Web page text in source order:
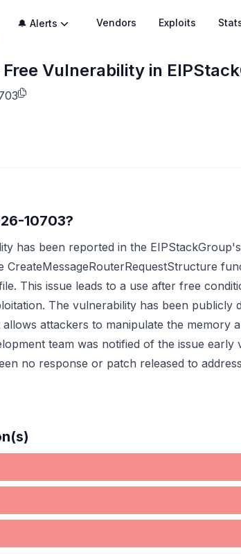
🔔 Alerts Vendors Exploits
Vulnerability in
10703?
has been reported in the
CreateMessageRouterRequestStructure
This issue leads to a use after free
The vulnerability has been publicly
allows attackers to manipulate the memory
team was notified of the issue early
no response or patch released to